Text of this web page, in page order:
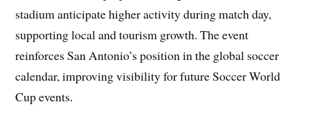
stadium anticipate higher activity during match day,
supporting local and tourism growth. The event
reinforces San Antonio’s position in the global soccer
calendar, improving visibility for future Soccer World
Cup events.